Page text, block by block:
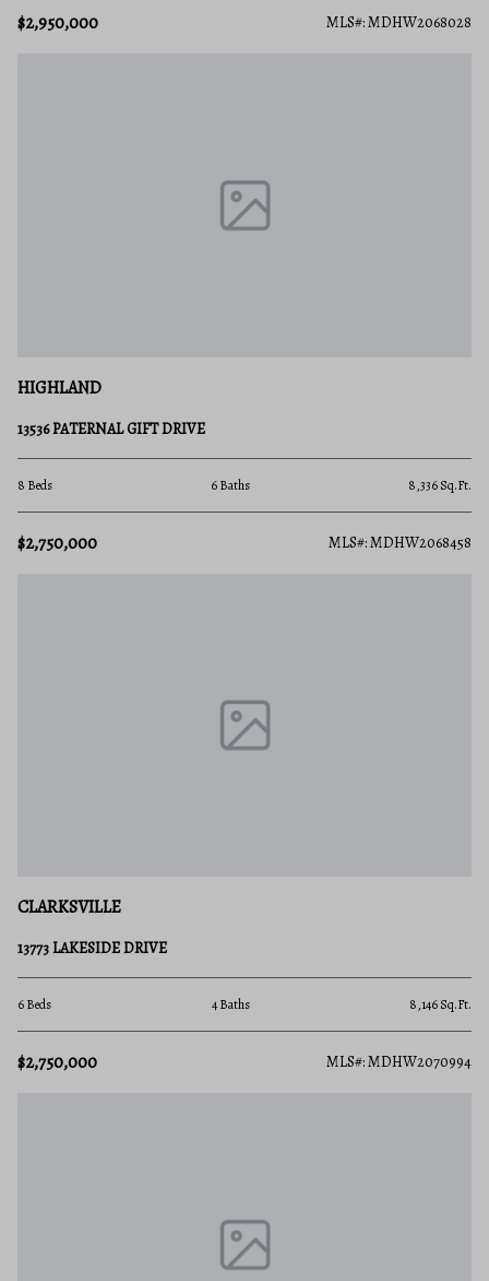
$2,950,000 MLS#: MDHW2068028
HIGHLAND
13536 PATERNAL GIFT DRIVE
8 Beds 6 Baths 8,336 Sq.Ft.
$2,750,000 MLS#: MDHW2068458
CLARKSVILLE
13773 LAKESIDE DRIVE
6 Beds 4 Baths 8,146 Sq.Ft.
$2,750,000 MLS#: MDHW2070994